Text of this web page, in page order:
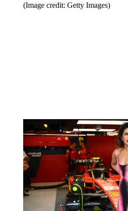
(Image credit: Getty Images)